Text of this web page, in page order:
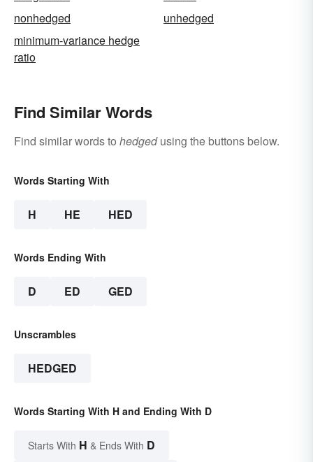
nonhedged
unhedged
minimum-variance hedge
ratio
Find Similar Words
Find similar words to hedgedusing the buttons below.
Words Starting With
H HE HED
Words Ending With
D ED GED
Unscrambles
HEDGED
Words Starting With H and Ending With D
Starts With H & Ends With D